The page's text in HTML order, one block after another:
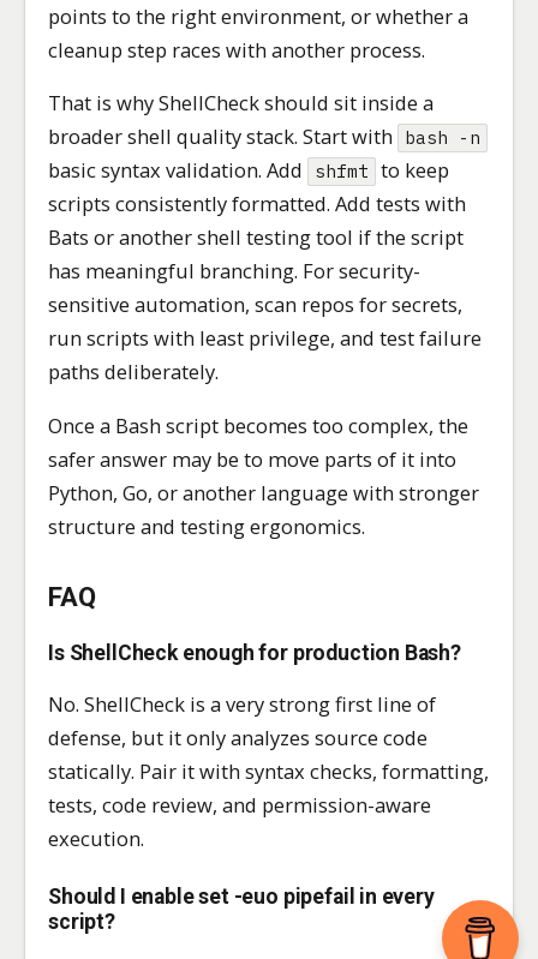
points to the right environment, or whether a
cleanup step races with another process.
That is why ShellCheck should sit inside a
broader shell quality stack. Start with
bash -n
basic syntax validation. Add shfmt to keep
scripts consistently formatted. Add tests with
Bats or another shell testing tool if the script
has meaningful branching. For security-
sensitive automation, scan repos for secrets,
run scripts with least privilege, and test failure
paths deliberately.
Once a Bash script becomes too complex, the
safer answer may be to move parts of it into
Python, Go, or another language with stronger
structure and testing ergonomics.
FAQ
Is ShellCheck enough for production Bash?
No. ShellCheck is a very strong first line of
defense, but it only analyzes source code
statically. Pair it with syntax checks, formatting,
tests, code review, and permission-aware
execution.
Should I enable set -euo pipefail in every
script?